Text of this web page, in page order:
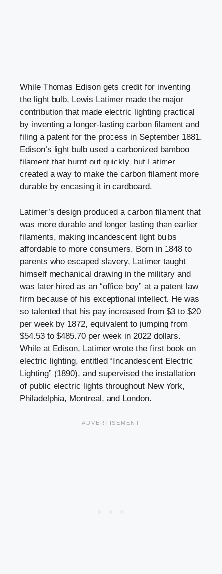
While Thomas Edison gets credit for inventing
the light bulb, Lewis Latimer made the major
contribution that made electric lighting practical
by inventing a longer-lasting carbon filament and
filing a patent for the process in September 1881.
Edison’s light bulb used a carbonized bamboo
filament that burnt out quickly, but Latimer
created a way to make the carbon filament more
durable by encasing it in cardboard.
Latimer’s design produced a carbon filament that
was more durable and longer lasting than earlier
filaments, making incandescent light bulbs
affordable to more consumers. Born in 1848 to
parents who escaped slavery, Latimer taught
himself mechanical drawing in the military and
was later hired as an “office boy” at a patent law
firm because of his exceptional intellect. He was
so talented that his pay increased from $3 to $20
per week by 1872, equivalent to jumping from
$54.53 to $485.70 per week in 2022 dollars.
While at Edison, Latimer wrote the first book on
electric lighting, entitled “Incandescent Electric
Lighting” (1890), and supervised the installation
of public electric lights throughout New York,
Philadelphia, Montreal, and London.